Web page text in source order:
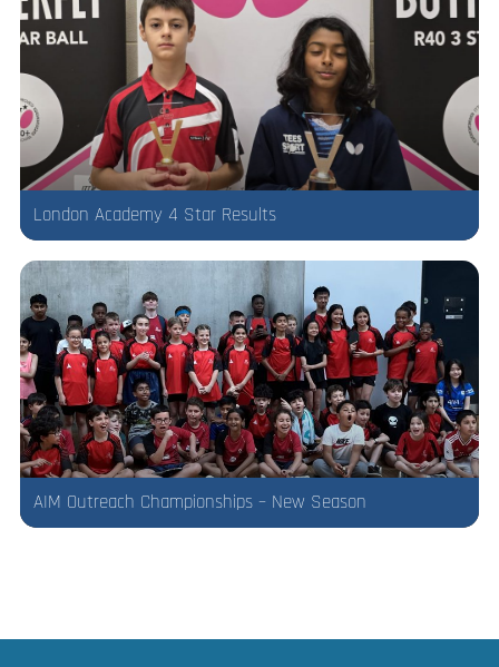
London Academy 4 Star Results
AIM Outreach Championships – New Season